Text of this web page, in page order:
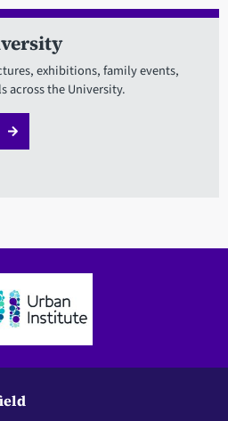
exhibitions, family events,
across the University.